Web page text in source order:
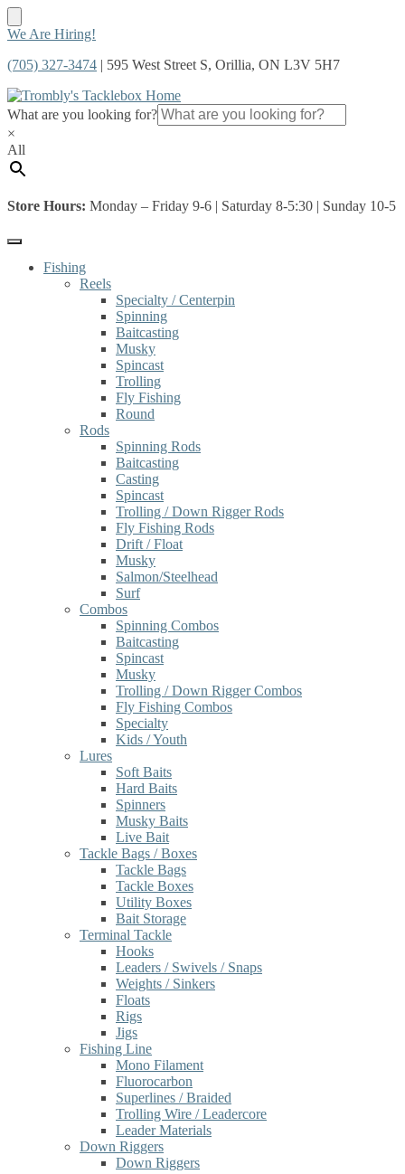
Skip
navigation
Skip
content
We Are Hiring!
(705) 327-3474 | 595 West Street S, Orillia, ON L3V 5H7
What are you looking for?
×
All
Store Hours: Monday – Friday 9-6 | Saturday 8-5:30 | Sunday 10-5
Fishing
Reels
Specialty / Centerpin
Spinning
Baitcasting
Musky
Spincast
Trolling
Fly Fishing
Round
Rods
Spinning Rods
Baitcasting
Casting
Spincast
Trolling / Down Rigger Rods
Fly Fishing Rods
Drift / Float
Musky
Salmon/Steelhead
Surf
Combos
Spinning Combos
Baitcasting
Spincast
Musky
Trolling / Down Rigger Combos
Fly Fishing Combos
Specialty
Kids / Youth
Lures
Soft Baits
Hard Baits
Spinners
Musky Baits
Live Bait
Tackle Bags / Boxes
Tackle Bags
Tackle Boxes
Utility Boxes
Bait Storage
Terminal Tackle
Hooks
Leaders / Swivels / Snaps
Weights / Sinkers
Floats
Rigs
Jigs
Fishing Line
Mono Filament
Fluorocarbon
Superlines / Braided
Trolling Wire / Leadercore
Leader Materials
Down Riggers
Down Riggers